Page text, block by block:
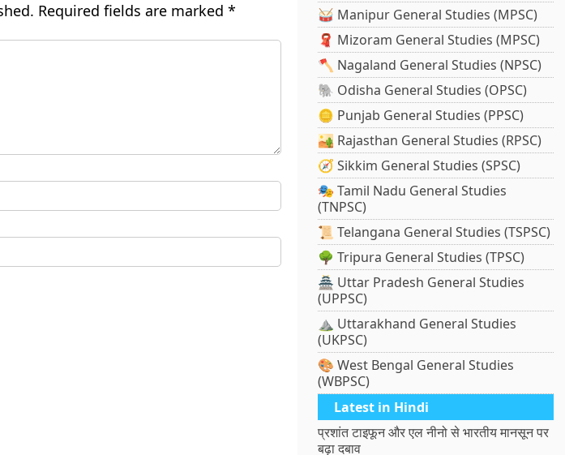
Required fields are marked *
🥁 Manipur General Studies (MPSC)
🧣 Mizoram General Studies (MPSC)
🪓 Nagaland General Studies (NPSC)
🐘 Odisha General Studies (OPSC)
🪙 Punjab General Studies (PPSC)
🏜️ Rajasthan General Studies (RPSC)
🧭 Sikkim General Studies (SPSC)
🎭 Tamil Nadu General Studies
(TNPSC)
📜 Telangana General Studies (TSPSC)
🌳 Tripura General Studies (TPSC)
🏯 Uttar Pradesh General Studies
(UPPSC)
⛰️ Uttarakhand General Studies
(UKPSC)
🎨 West Bengal General Studies
(WBPSC)
Latest in Hindi
प्रशांत टाइफून और एल नीनो से भारतीय मानसून पर
बढ़ा दबाव